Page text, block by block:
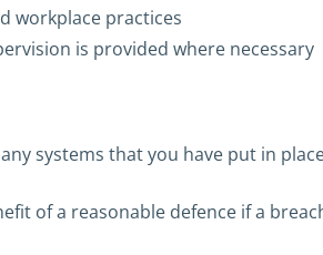
workplace practices
is provided where necessary
systems that you have put in
of a reasonable defence if a